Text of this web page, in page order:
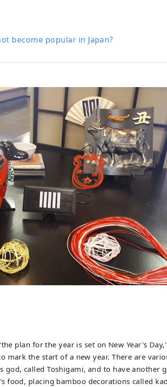
become popular in Japan?
plan for the year is set on New Year's
mark the start of a new year. There are
god, called Toshigami, and to have another
food, placing bamboo decorations called